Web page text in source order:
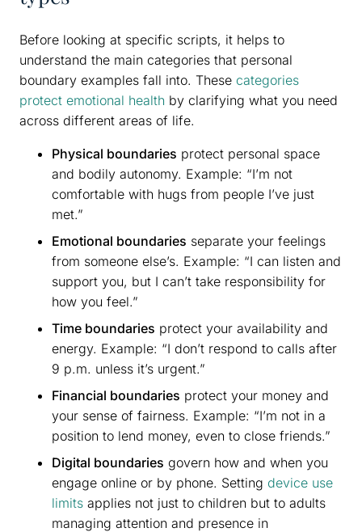
Before looking at specific scripts, it helps to
understand the main categories that personal
boundary examples fall into. These categories
protect emotional health by clarifying what you need
across different areas of life.
Physical boundaries protect personal space
and bodily autonomy. Example: “I’m not
comfortable with hugs from people I’ve just
met.”
Emotional boundaries separate your feelings
from someone else’s. Example: “I can listen and
support you, but I can’t take responsibility for
how you feel.”
Time boundaries protect your availability and
energy. Example: “I don’t respond to calls after
9 p.m. unless it’s urgent.”
Financial boundaries protect your money and
your sense of fairness. Example: “I’m not in a
position to lend money, even to close friends.”
Digital boundaries govern how and when you
engage online or by phone. Setting device use
limits applies not just to children but to adults
managing attention and presence in